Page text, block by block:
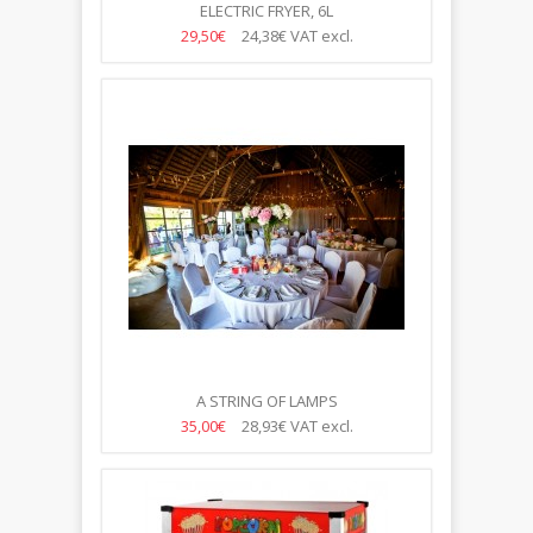
ELECTRIC FRYER, 6L
29,50€
24,38€VAT excl.
A STRING OF LAMPS
35,00€
28,93€VAT excl.